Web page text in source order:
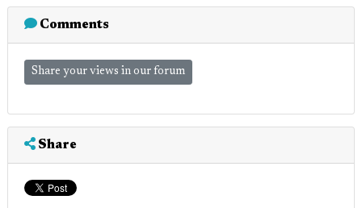
Comments
Share your views in our forum
Share